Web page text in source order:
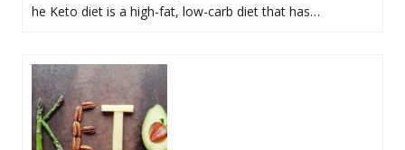
he Keto diet is a high-fat, low-carb diet that has…